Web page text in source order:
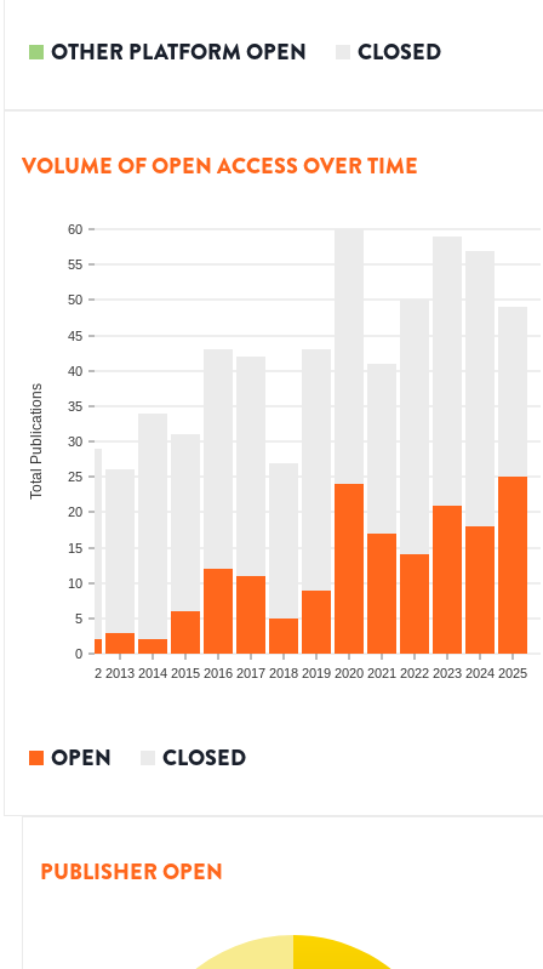
OTHER PLATFORM OPEN CLOSED
VOLUME OF OPEN ACCESS OVER TIME
0
5
10
15
20
25
30
35
40
45
50
55
60
Total Publications
2012 2013 2014 2015 2016 2017 2018 2019 2020 2021 2022 2023 2024 2025
OPEN CLOSED
PUBLISHER OPEN